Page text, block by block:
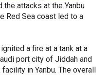
the attacks at the Yanbu
Red Sea coast led to a
a fire at a tank at a
port city of Jiddah and
in Yanbu. The overall